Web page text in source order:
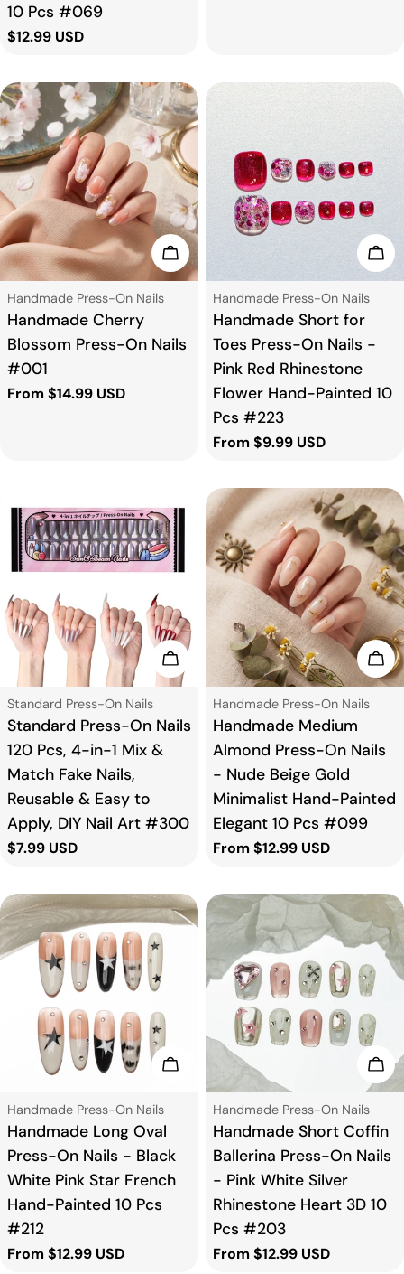
10 Pcs #069
Regular
$12.99 USD
Choose Options
Type:
Handmade Press-On Nails
Handmade Cherry
Blossom Press-On Nails
#001
Regular
From $14.99 USD
Type:
Handmade Press-On Nails
Handmade Short for
Toes Press-On Nails -
Pink Red Rhinestone
Flower Hand-Painted 10
Pcs #223
Regular
From $9.99 USD
Add To Cart
Type:
Standard Press-On Nails
Standard Press-On Nails
120 Pcs, 4-in-1 Mix &
Match Fake Nails,
Reusable & Easy to
Apply, DIY Nail Art #300
Regular
$7.99 USD
Type:
Handmade Press-On Nails
Handmade Medium
Almond Press-On Nails
- Nude Beige Gold
Minimalist Hand-Painted
Elegant 10 Pcs #099
Regular
From $12.99 USD
Choose Options
Type:
Handmade Press-On Nails
Handmade Long Oval
Press-On Nails - Black
White Pink Star French
Hand-Painted 10 Pcs
#212
Regular
From $12.99 USD
Type:
Handmade Press-On Nails
Handmade Short Coffin
Ballerina Press-On Nails
- Pink White Silver
Rhinestone Heart 3D 10
Pcs #203
Regular
From $12.99 USD